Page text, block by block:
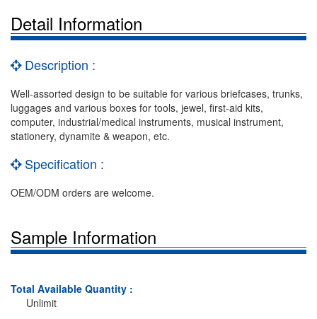
Detail Information
Description :
Well-assorted design to be suitable for various briefcases, trunks,
luggages and various boxes for tools, jewel, first-aid kits,
computer, industrial/medical instruments, musical instrument,
stationery, dynamite & weapon, etc.
Specification :
OEM/ODM orders are welcome.
Sample Information
Total Available Quantity :
Unlimit